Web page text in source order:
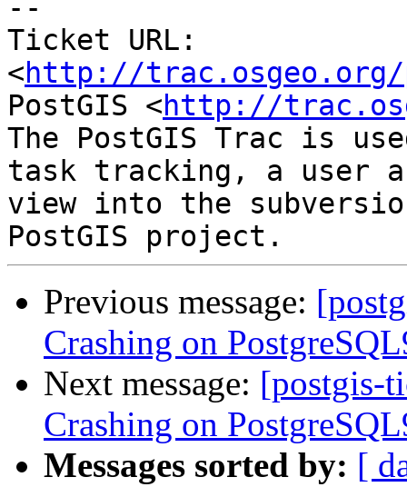
--
Ticket URL:
<http://trac.osgeo.org/
PostGIS <http://
The PostGIS Trac is
task tracking, a user
view into the
Previous message:
Crashing on
Next message: [postgis-
Crashing on
Messages sorted by: [